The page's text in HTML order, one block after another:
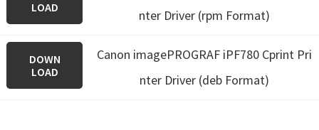
LOAD
nter Driver (rpm Format)
DOWN
LOAD
Canon imagePROGRAF iPF780 Cprint Pri
nter Driver (deb Format)